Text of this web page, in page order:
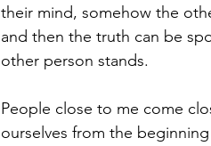
their mind, somehow the
and then the truth can be
other person stands.
People close to me come
ourselves from the